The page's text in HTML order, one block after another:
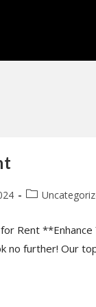
Rent
no further! Our